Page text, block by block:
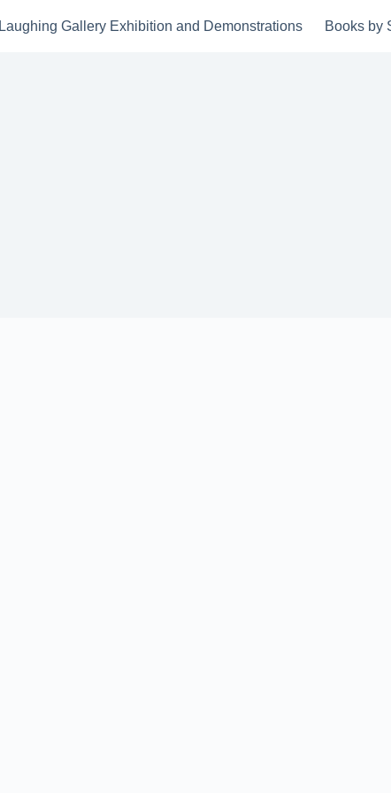
Laughing Gallery Exhibition and Demonstrations Books by